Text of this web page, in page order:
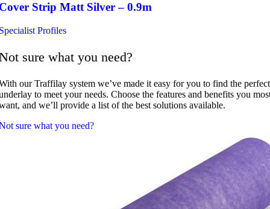
Strip Matt Silver – 0.9m
Profiles
sure what you need?
our Traffilay system we’ve made it easy for you to find the perfect
to meet your needs. Choose the features and benefits you
and we’ll provide a list of the best solutions available.
sure what you need?